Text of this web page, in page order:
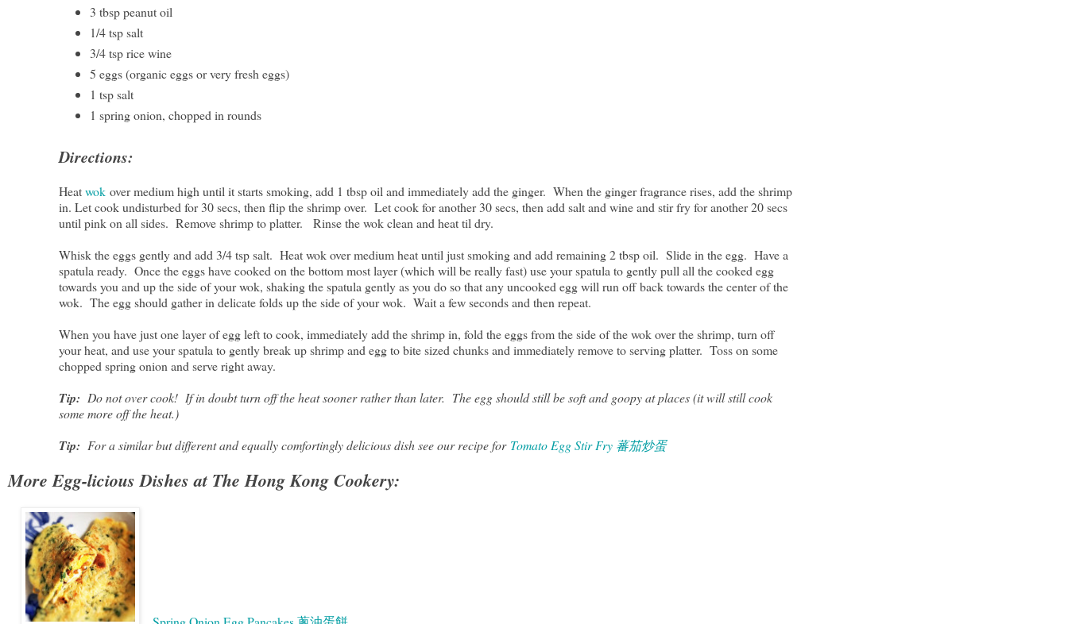
3 tbsp peanut oil
1/4 tsp salt
3/4 tsp rice wine
5 eggs (organic eggs or very fresh eggs)
1 tsp salt
1 spring onion, chopped in rounds
Directions:
Heatwokover medium high until it starts smoking, add 1 tbsp oil and immediately add the ginger. When the ginger fragrance rises, add the shrimp
in. Let cook undisturbed for 30 secs, then flip the shrimp over. Let cook for another 30 secs, then add salt and wine and stir fry for another 20 secs
until pink on all sides. Remove shrimp to platter. Rinse the wok clean and heat til dry.
Whisk the eggs gently and add 3/4 tsp salt. Heat wok over medium heat until just smoking and add remaining 2 tbsp oil. Slide in the egg. Have a
spatula ready. Once the eggs have cooked on the bottom most layer (which will be really fast) use your spatula to gently pull all the cooked egg
towards you and up the side of your wok, shaking the spatula gently as you do so that any uncooked egg will run off back towards the center of the
wok. The egg should gather in delicate folds up the side of your wok. Wait a few seconds and then repeat.
When you have just one layer of egg left to cook, immediately add the shrimp in, fold the eggs from the side of the wok over the shrimp, turn off
your heat, and use your spatula to gently break up shrimp and egg to bite sized chunks and immediately remove to serving platter. Toss on some
chopped spring onion and serve right away.
Tip: Do not over cook! If in doubt turn off the heat sooner rather than later. The egg should still be soft and goopy at places (it will still cook
some more off the heat.)
Tip: For a similar but different and equally comfortingly delicious dish see our recipe for Tomato Egg Stir Fry 蕃茄炒蛋
More Egg-licious Dishes at The Hong Kong Cookery: